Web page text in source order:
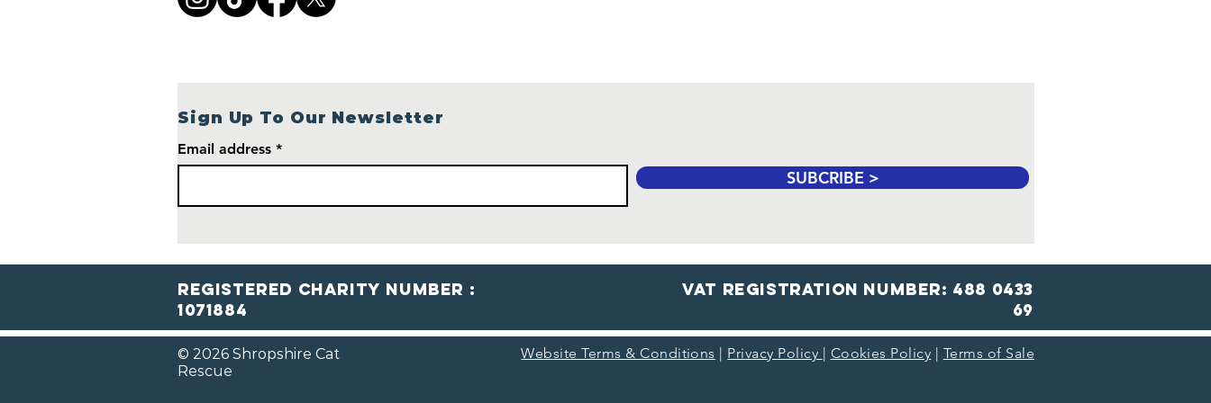
Sign Up To Our Newsletter
Email address
SUBCRIBE >
Registered Charity Number :
1071884
VaT Registration number: 488 0433
69
© 2026 Shropshire Cat
Rescue
Website Terms & Conditions Privacy Policy Cookies Policy Terms of Sale